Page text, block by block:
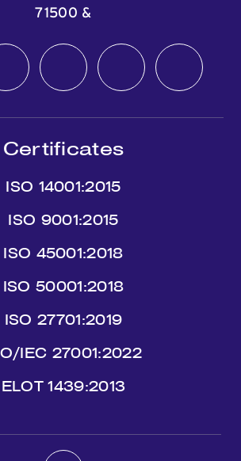
71500 &
Certificates
ISO 14001:2015
ISO 9001:2015
ISO 45001:2018
ISO 50001:2018
ISO 27701:2019
IEC 27001:2022
ΕLΟΤ 1439:2013